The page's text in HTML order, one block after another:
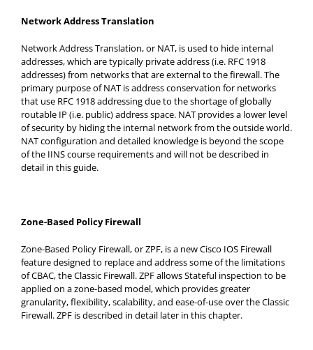
Network Address Translation
Network Address Translation, or NAT, is used to hide internal
addresses, which are typically private address (i.e. RFC 1918
addresses) from networks that are external to the firewall. The
primary purpose of NAT is address conservation for networks
that use RFC 1918 addressing due to the shortage of globally
routable IP (i.e. public) address space. NAT provides a lower level
of security by hiding the internal network from the outside world.
NAT configuration and detailed knowledge is beyond the scope
of the IINS course requirements and will not be described in
detail in this guide.
Zone-Based Policy Firewall
Zone-Based Policy Firewall, or ZPF, is a new Cisco IOS Firewall
feature designed to replace and address some of the limitations
of CBAC, the Classic Firewall. ZPF allows Stateful inspection to be
applied on a zone-based model, which provides greater
granularity, flexibility, scalability, and ease-of-use over the Classic
Firewall. ZPF is described in detail later in this chapter.